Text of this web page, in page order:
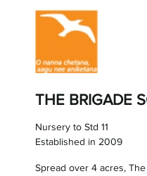
THE BRIGADE
Nursery to Std 11
Established in 2009
Spread over 4 acres,